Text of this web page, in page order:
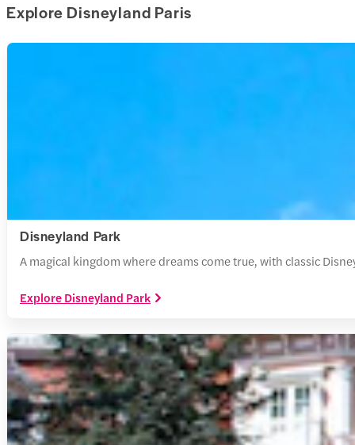
Explore Disneyland Paris
Disneyland Park
A magical kingdom where dreams come true, with classic
Explore Disneyland Park